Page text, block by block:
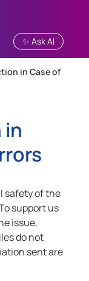
✨ Ask AI
in Case of
safety of the
support us
issue,
do not
sent are